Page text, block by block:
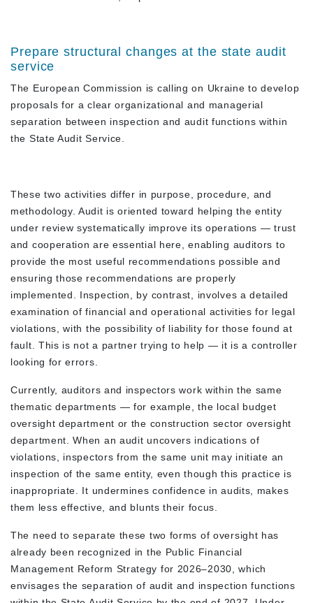
Prepare structural changes at the state audit
service
The European Commission is calling on Ukraine to develop
proposals for a clear organizational and managerial
separation between inspection and audit functions within
the State Audit Service.
These two activities differ in purpose, procedure, and
methodology. Audit is oriented toward helping the entity
under review systematically improve its operations — trust
and cooperation are essential here, enabling auditors to
provide the most useful recommendations possible and
ensuring those recommendations are properly
implemented. Inspection, by contrast, involves a detailed
examination of financial and operational activities for legal
violations, with the possibility of liability for those found at
fault. This is not a partner trying to help — it is a controller
looking for errors.
Currently, auditors and inspectors work within the same
thematic departments — for example, the local budget
oversight department or the construction sector oversight
department. When an audit uncovers indications of
violations, inspectors from the same unit may initiate an
inspection of the same entity, even though this practice is
inappropriate. It undermines confidence in audits, makes
them less effective, and blunts their focus.
The need to separate these two forms of oversight has
already been recognized in the Public Financial
Management Reform Strategy for 2026–2030, which
envisages the separation of audit and inspection functions